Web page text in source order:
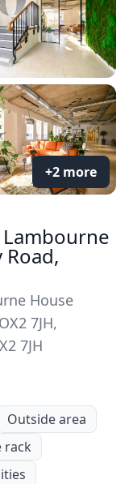
+2 more
House
7JH,
7JH
Outside area
rack